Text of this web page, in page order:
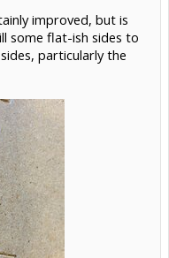
improved, but is
some flat-ish sides to
particularly the